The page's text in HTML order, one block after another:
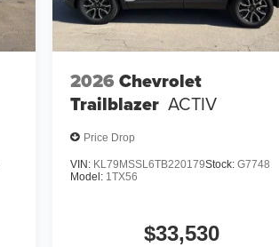
2026 Chevrolet
Trailblazer ACTIV
Price Drop
VIN: KL79MSSL6TB220179Stock:G7748
Model: 1TX56
$33,530